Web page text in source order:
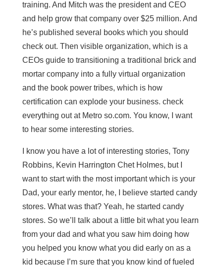
training. And Mitch was the president and CEO
and help grow that company over $25 million. And
he’s published several books which you should
check out. Then visible organization, which is a
CEOs guide to transitioning a traditional brick and
mortar company into a fully virtual organization
and the book power tribes, which is how
certification can explode your business. check
everything out at Metro so.com. You know, I want
to hear some interesting stories.
I know you have a lot of interesting stories, Tony
Robbins, Kevin Harrington Chet Holmes, but I
want to start with the most important which is your
Dad, your early mentor, he, I believe started candy
stores. What was that? Yeah, he started candy
stores. So we’ll talk about a little bit what you learn
from your dad and what you saw him doing how
you helped you know what you did early on as a
kid because I’m sure that you know kind of fueled